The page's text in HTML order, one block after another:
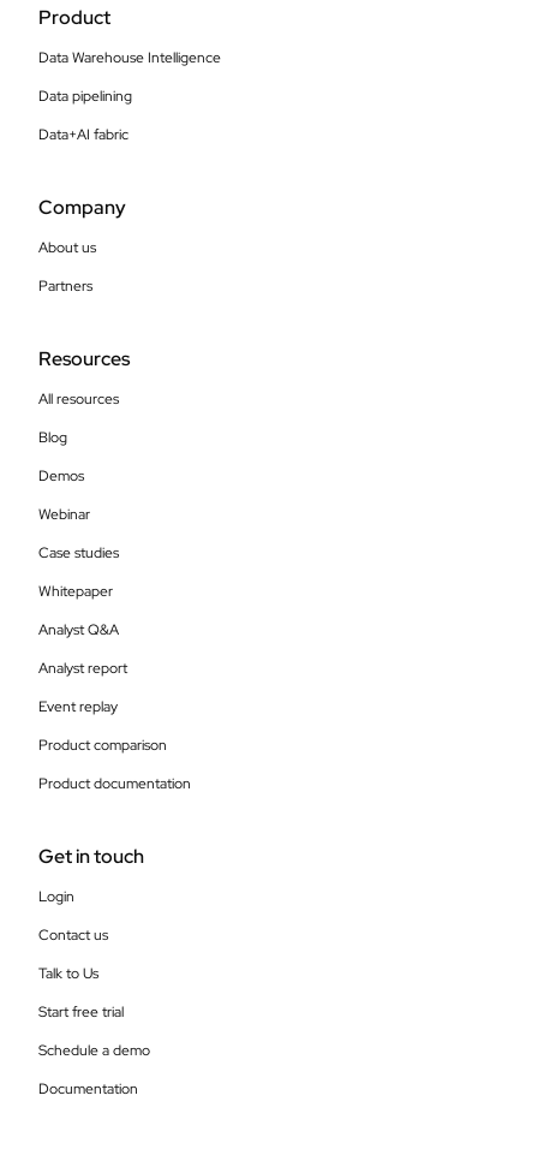
Product
Data Warehouse Intelligence
Data pipelining
Data+AI fabric
Company
About us
Partners
Resources
All resources
Blog
Demos
Webinar
Case studies
Whitepaper
Analyst Q&A
Analyst report
Event replay
Product comparison
Product documentation
Get in touch
Login
Contact us
Talk to Us
Start free trial
Schedule a demo
Documentation